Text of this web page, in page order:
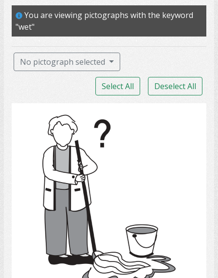
personal support worker
wet
help
errand
You are viewing pictographs with the keyword
"wet"
No pictograph selected
Select All Deselect All